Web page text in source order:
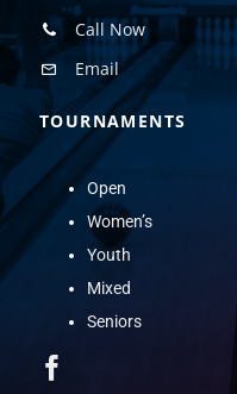
Call Now
Email
TOURNAMENTS
Open
Women’s
Youth
Mixed
Seniors